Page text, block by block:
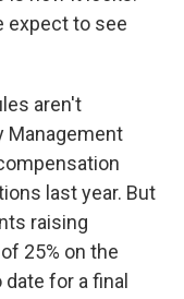
expect to see
aren't
Management
last year. But
raising
25% on the
for a final